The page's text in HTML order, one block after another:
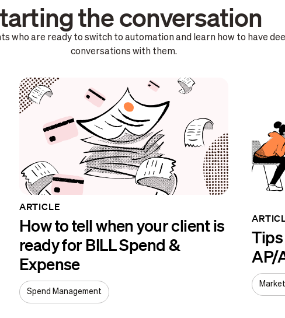
the conversation
who are ready to switch to automation and learn how to have
conversations with them.
ARTICLE
How to tell when your client is
ready for BILL Spend &
Expense
Spend Management
AP/